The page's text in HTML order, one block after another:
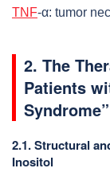
TNF-α: tumor
2. The
Patients
Syndrome”
2.1. Structural
Inositol